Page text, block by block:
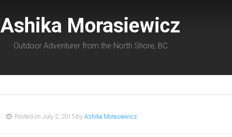
Ashika Morasiewicz
Outdoor Adventurer from the North Shore, BC
Posted on July 2, 2015 by Ashika Morasiewicz